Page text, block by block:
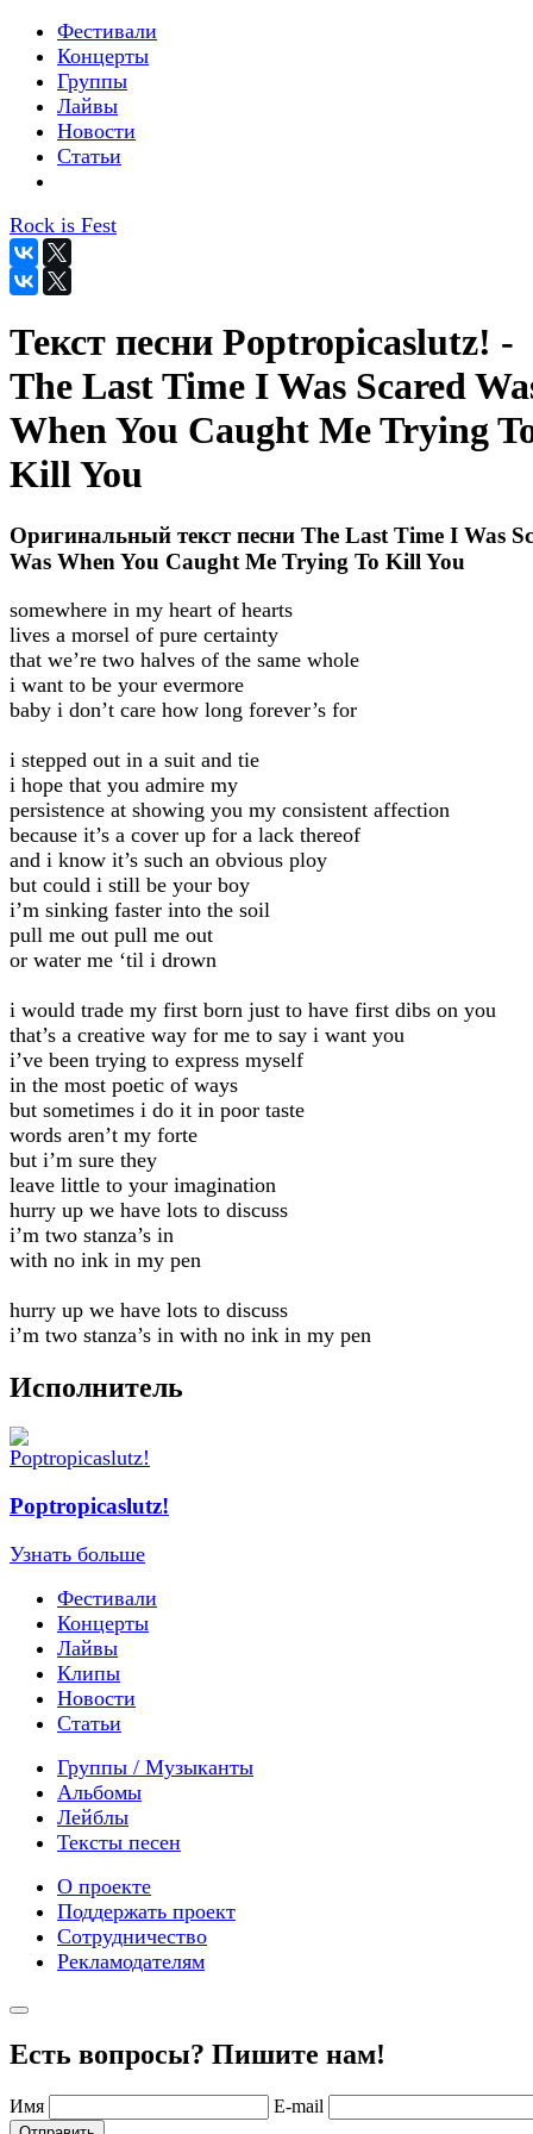
Фестивали
Концерты
Группы
Лайвы
Новости
Статьи
Rock is Fest
Текст песни Poptropicaslutz! -
The Last Time I Was Scared
When You Caught Me Trying
Kill You
Оригинальный текст песни The Last Time I Was
Was When You Caught Me Trying To Kill You
somewhere in my heart of hearts
lives a morsel of pure certainty
that we’re two halves of the same whole
i want to be your evermore
baby i don’t care how long forever’s for
i stepped out in a suit and tie
i hope that you admire my
persistence at showing you my consistent affection
because it’s a cover up for a lack thereof
and i know it’s such an obvious ploy
but could i still be your boy
i’m sinking faster into the soil
pull me out pull me out
or water me ‘til i drown
i would trade my first born just to have first dibs on you
that’s a creative way for me to say i want you
i’ve been trying to express myself
in the most poetic of ways
but sometimes i do it in poor taste
words aren’t my forte
but i’m sure they
leave little to your imagination
hurry up we have lots to discuss
i’m two stanza’s in
with no ink in my pen
hurry up we have lots to discuss
i’m two stanza’s in with no ink in my pen
Исполнитель
Poptropicaslutz!
Узнать больше
Фестивали
Концерты
Лайвы
Клипы
Новости
Статьи
Группы / Музыканты
Альбомы
Лейблы
Тексты песен
О проекте
Поддержать проект
Сотрудничество
Рекламодателям
Есть вопросы? Пишите нам!
Имя E-mail